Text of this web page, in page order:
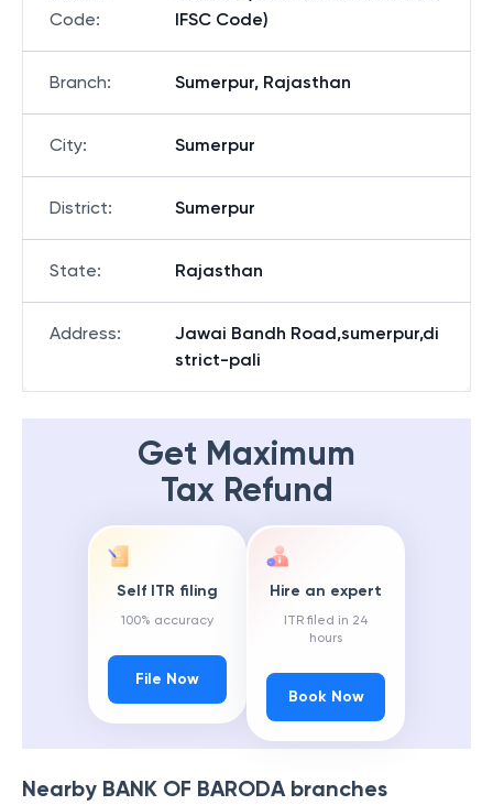
Code:
IFSC Code)
Branch: Sumerpur, Rajasthan
City: Sumerpur
District: Sumerpur
State: Rajasthan
Address:
Jawai Bandh Road,sumerpur,di
strict-pali
Get Maximum
Tax Refund
Self ITR filing
100% accuracy
File Now
Hire an expert
ITR filed in 24
hours
Book Now
Nearby BANK OF BARODAbranches